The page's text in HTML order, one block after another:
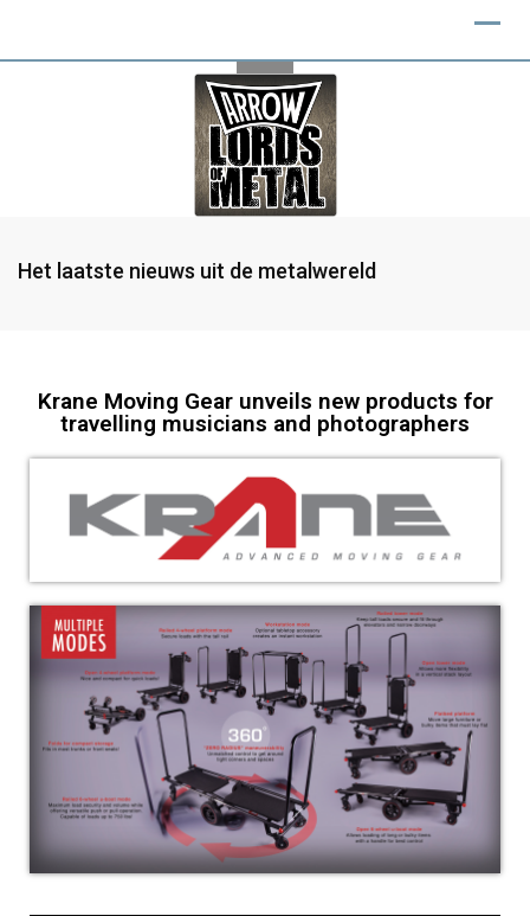
Het laatste nieuws uit de metalwereld
Krane Moving Gear unveils new products for
travelling musicians and photographers